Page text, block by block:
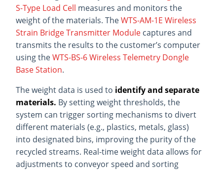
S-Type Load Cell measures and monitors the
weight of the materials. TheWTS-AM-1E Wireless
Strain Bridge Transmitter Module captures and
transmits the results to the customer’s computer
using theWTS-BS-6 Wireless Telemetry Dongle
Base Station.
The weight data is used to identify and separate
materials. By setting weight thresholds, the
system can trigger sorting mechanisms to divert
different materials (e.g., plastics, metals, glass)
into designated bins, improving the purity of the
recycled streams. Real-time weight data allows for
adjustments to conveyor speed and sorting